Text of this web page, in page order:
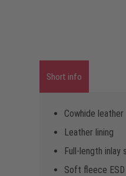
Short info
Cowhide leather
Leather lining
Full-length inlay
Soft fleece ESD